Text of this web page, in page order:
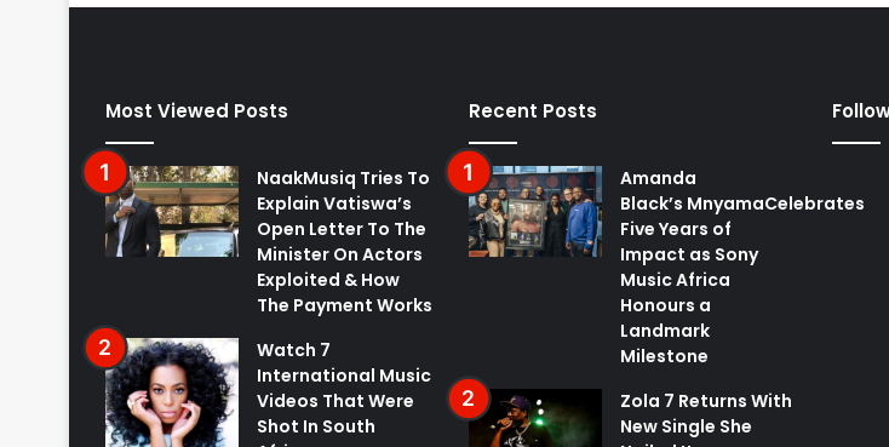
Most Viewed Posts
NaakMusiq Tries To
Explain Vatiswa’s
Open Letter To The
Minister On Actors
Exploited & How
The Payment Works
Watch 7
International Music
Videos That Were
Shot In South
Recent Posts
Amanda
Black’s MnyamaCelebrates
Five Years of
Impact as Sony
Music Africa
Honours a
Landmark
Milestone
Zola 7 Returns With
New Single She